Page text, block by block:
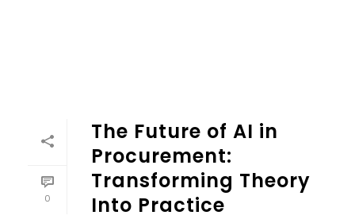
0
The Future of AI in
Procurement:
Transforming Theory
Into Practice